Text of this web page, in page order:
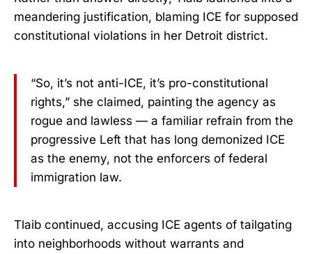
meandering justification, blaming ICE for supposed
constitutional violations in her Detroit district.
“So, it’s not anti-ICE, it’s pro-constitutional
rights,” she claimed, painting the agency as
rogue and lawless — a familiar refrain from the
progressive Left that has long demonized ICE
as the enemy, not the enforcers of federal
immigration law.
Tlaib continued, accusing ICE agents of tailgating
into neighborhoods without warrants and